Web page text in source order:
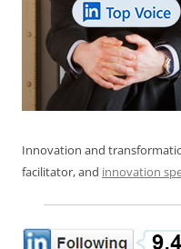
Innovation and
facilitator, and innovation